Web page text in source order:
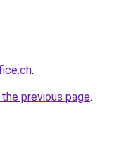
.
previous page.